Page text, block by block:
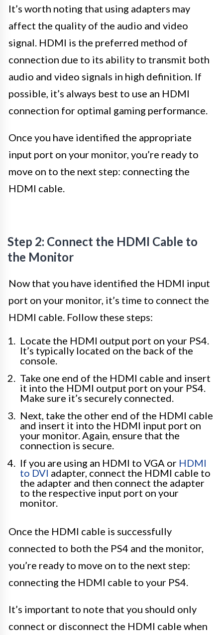
It’s worth noting that using adapters may
affect the quality of the audio and video
signal. HDMI is the preferred method of
connection due to its ability to transmit both
audio and video signals in high definition. If
possible, it’s always best to use an HDMI
connection for optimal gaming performance.
Once you have identified the appropriate
input port on your monitor, you’re ready to
move on to the next step: connecting the
HDMI cable.
Step 2: Connect the HDMI Cable to
the Monitor
Now that you have identified the HDMI input
port on your monitor, it’s time to connect the
HDMI cable. Follow these steps:
Locate the HDMI output port on your PS4.
It’s typically located on the back of the
console.
Take one end of the HDMI cable and insert
it into the HDMI output port on your PS4.
Make sure it’s securely connected.
Next, take the other end of the HDMI cable
and insert it into the HDMI input port on
your monitor. Again, ensure that the
connection is secure.
If you are using an HDMI to VGA or HDMI
to DVI adapter, connect the HDMI cable to
the adapter and then connect the adapter
to the respective input port on your
monitor.
Once the HDMI cable is successfully
connected to both the PS4 and the monitor,
you’re ready to move on to the next step:
connecting the HDMI cable to your PS4.
It’s important to note that you should only
connect or disconnect the HDMI cable when